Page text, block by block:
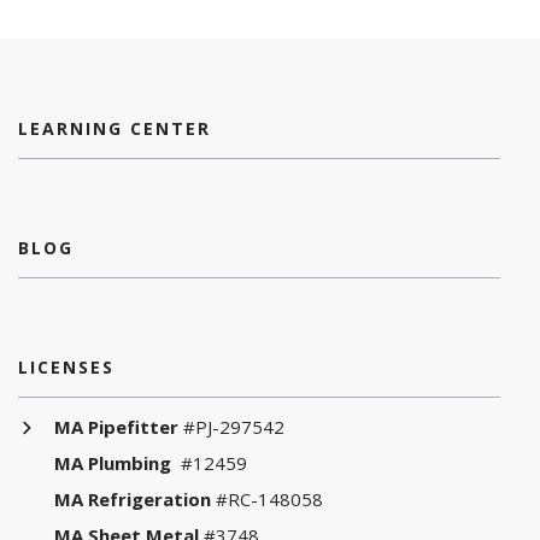
LEARNING CENTER
BLOG
LICENSES
MA Pipefitter #PJ-297542
MA Plumbing #12459
MA Refrigeration #RC-148058